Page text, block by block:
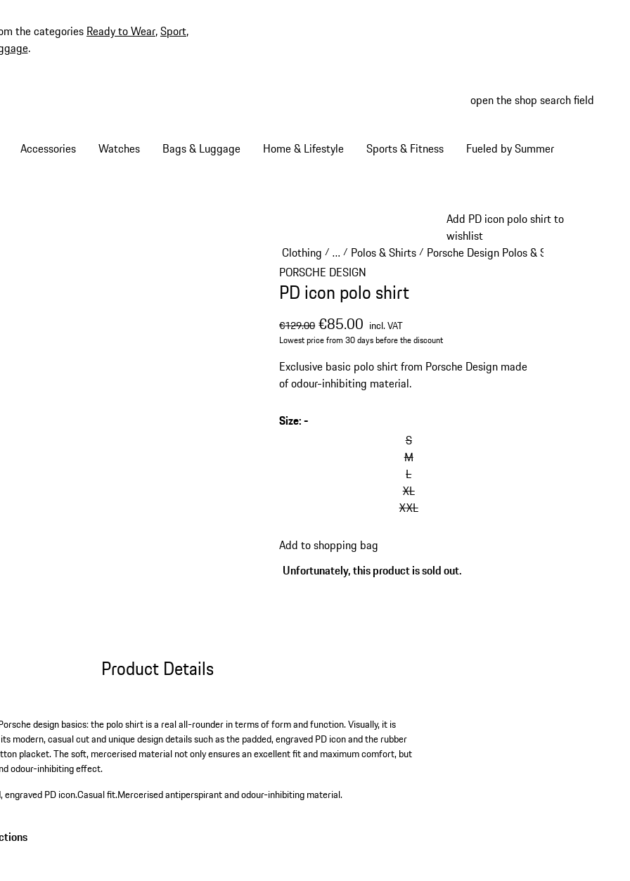
the categories Ready to Wear,Sport,
.
open the shop search field
Accessories Watches Bags & Luggage Home & Lifestyle Sports & Fitness Fueled by Summer
Add PD icon polo shirt to
wishlist
Clothing / …
Reveal collapsed breadcrumb items
/ Polos & Shirts/ Porsche Design Polos & Shirts
PORSCHE DESIGN
PD icon polo shirt
original price
€129.00sale price
€85.00 including VAT
incl. VAT
Lowest price from 30 days before the discount
Exclusive basic polo shirt from Porsche Design made
of odour-inhibiting material.
Size:-
S
M
L
XL
XXL
Add to shopping bag
Unfortunately, this product is sold out.
Product Details
design basics: the polo shirt is a real all-rounder in terms of form and function. Visually, it is
modern, casual cut and unique design details such as the padded, engraved PD icon and the rubber
placket. The soft, mercerised material not only ensures an excellent fit and maximum comfort, but
odour-inhibiting effect.
engraved PD icon.Casual fit.Mercerised antiperspirant and odour-inhibiting material.